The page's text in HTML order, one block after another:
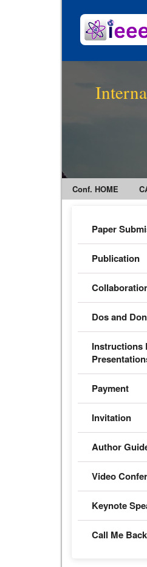
Conf. HOME
Paper
Publication
Dos and
Instructions
Payment
Invitation
Author
Video
Keynote
Call Me Back